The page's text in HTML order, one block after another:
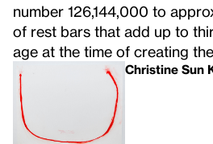
number 126,144,000 to
of rest bars that add up to
age at the time of creating
Christine Sun